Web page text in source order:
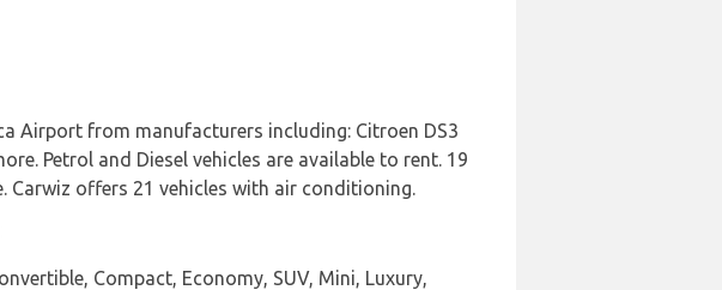
Airport from manufacturers including: Citroen DS3
Petrol and Diesel vehicles are available to rent. 19
offers 21 vehicles with air conditioning.
Compact, Economy, SUV, Mini, Luxury,